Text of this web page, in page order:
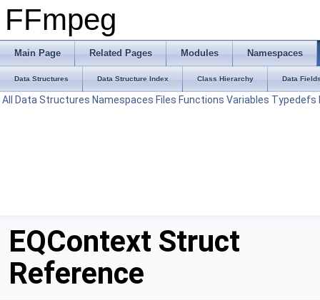
FFmpeg
Main Page Related Pages Modules Namespaces
Data Structures Data Structure Index Class Hierarchy Data
All Data Structures Namespaces Files Functions Variables Typedefs
EQContext Struct
Reference